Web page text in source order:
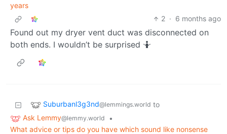
years
2 · 6 months ago
Found out my dryer vent duct was disconnected on
both ends. I wouldn’t be surprised 🤷
Suburbanl3g3nd@lemmings.world to
Ask Lemmy@lemmy.world
•
What advice or tips do you have which sound like nonsense